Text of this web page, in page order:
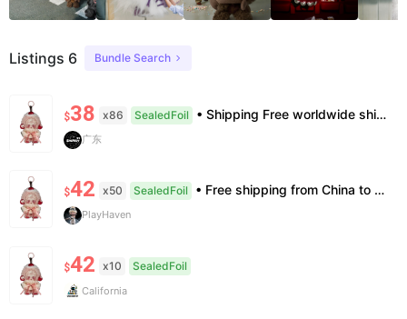
Listings 6 Bundle Search
$38 x86 SealedFoil • Shipping Free worldwide shipping, delivery in 7–14 business days. • Authenticity 100% authentic, verification supported. • Terms Factory/box damage not covered. All sales final, no further compensation.
广东
$42 x50 SealedFoil • Free shipping from China to the US, delivery in 7–14 business days. • 100% authentic with official verification; double refund for counterfeits. • No after-sales for factory defects. All sales are final — no returns or exchanges.
PlayHaven
$42 x10 SealedFoil
California